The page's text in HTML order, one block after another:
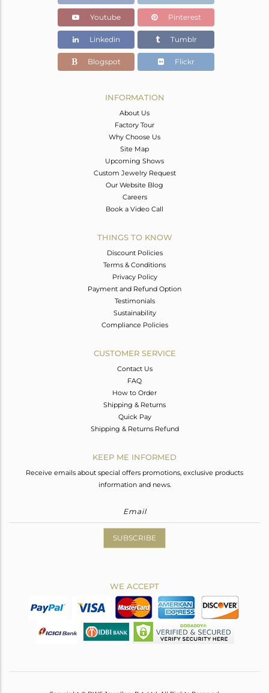
Youtube Pinterest
Linkedin Tumblr
Blogspot Flickr
INFORMATION
About Us
Factory Tour
Why Choose Us
Site Map
Upcoming Shows
Custom Jewelry Request
Our Website Blog
Careers
Book a Video Call
THINGS TO KNOW
Discount Policies
Terms & Conditions
Privacy Policy
Payment and Refund Option
Testimonials
Sustainability
Compliance Policies
CUSTOMER SERVICE
Contact Us
FAQ
How to Order
Shipping & Returns
Quick Pay
Shipping & Returns Refund
KEEP ME INFORMED
Receive emails about special offers promotions, exclusive products
information and news.
SUBSCRIBE
WE ACCEPT